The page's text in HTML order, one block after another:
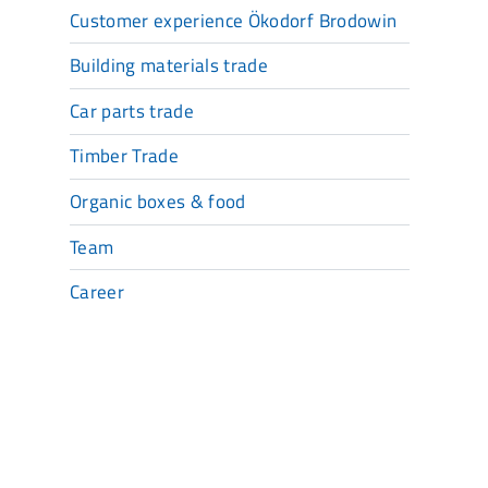
Customer experience Ökodorf Brodowin
Building materials trade
Car parts trade
Timber Trade
Organic boxes & food
Team
Career